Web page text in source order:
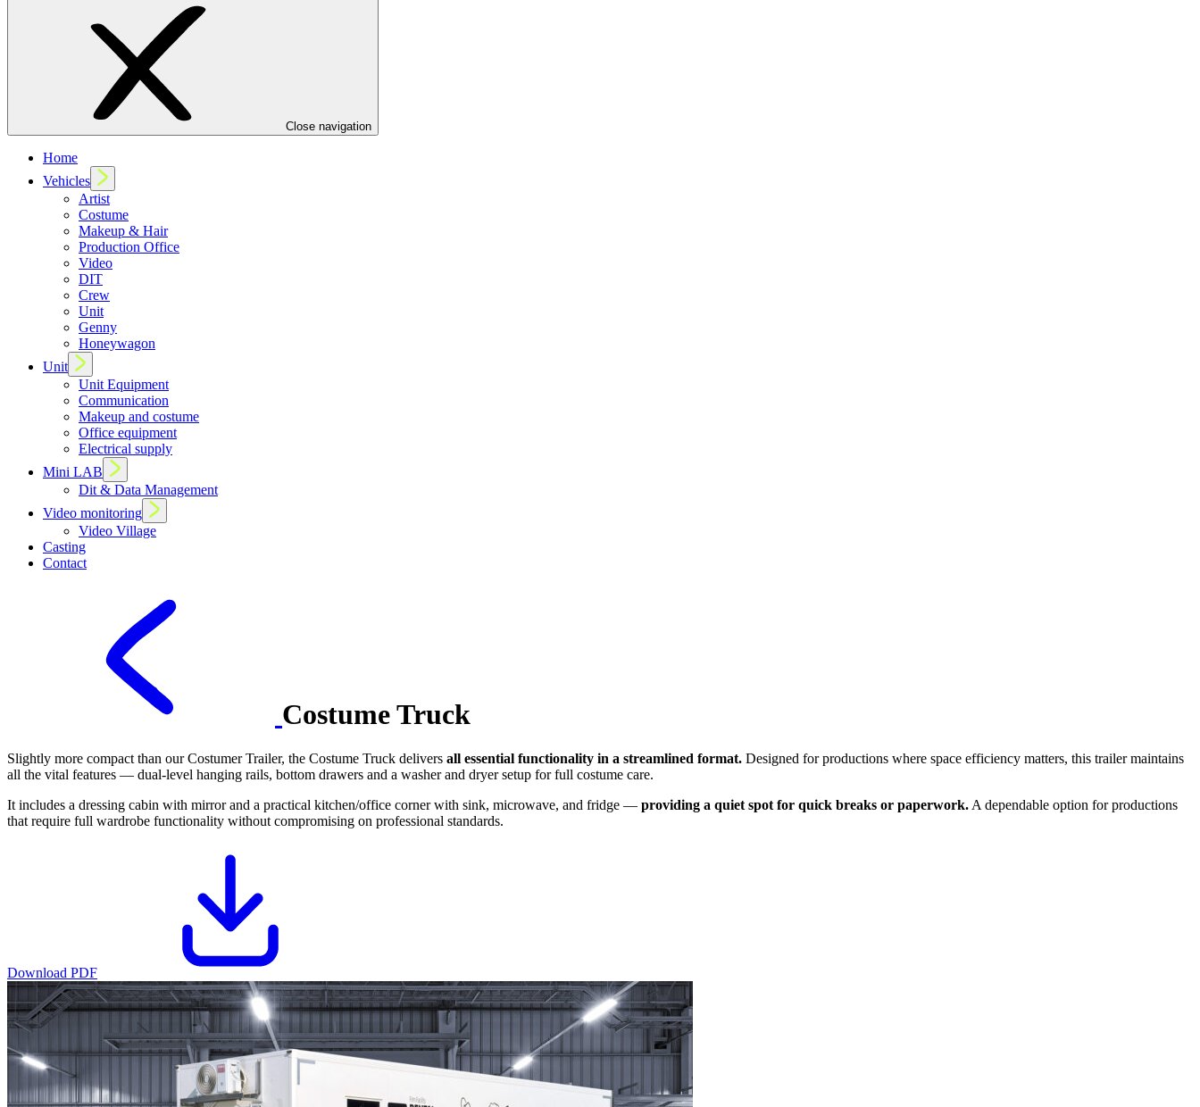
Close navigation
Home
Vehicles
Artist
Costume
Makeup & Hair
Production Office
Video
DIT
Crew
Unit
Genny
Honeywagon
Unit
Unit Equipment
Communication
Makeup and costume
Office equipment
Electrical supply
Mini LAB
Dit & Data Management
Video monitoring
Video Village
Casting
Contact
Costume Truck
Slightly more compact than our Costumer Trailer, the Costume Truck delivers all essential functionality in a streamlined format. Designed for productions where space efficiency matters, this trailer maintains
all the vital features — dual-level hanging rails, bottom drawers and a washer and dryer setup for full costume care.
It includes a dressing cabin with mirror and a practical kitchen/office corner with sink, microwave, and fridge — providing a quiet spot for quick breaks or paperwork. A dependable option for productions
that require full wardrobe functionality without compromising on professional standards.
Download PDF